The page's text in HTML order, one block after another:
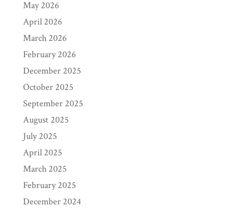
May 2026
April 2026
March 2026
February 2026
December 2025
October 2025
September 2025
August 2025
July 2025
April 2025
March 2025
February 2025
December 2024